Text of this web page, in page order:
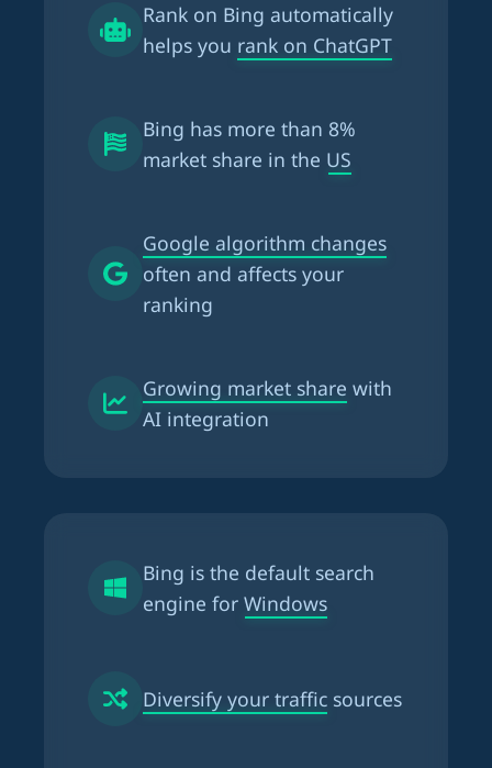
Rank on Bing automatically
helps you rank on ChatGPT
Bing has more than 8%
market share in the US
Google algorithm changes
often and affects your
ranking
Growing market share with
AI integration
Bing is the default search
engine for Windows
Diversify your traffic sources